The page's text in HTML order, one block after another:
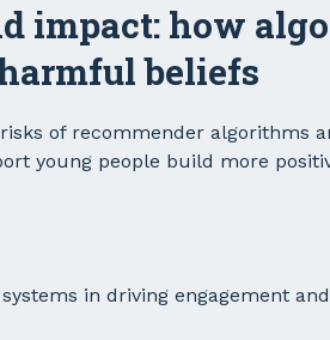
impact: how
beliefs
of recommender algorithms
young people build more
in driving engagement